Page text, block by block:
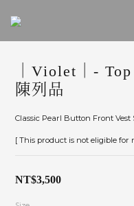
｜Violet｜-
陳列品
Classic Pearl Button Front Vest
[ This product is not eligible for
NT$3,500